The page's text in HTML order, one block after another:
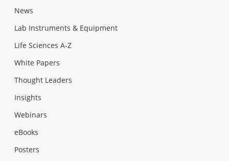
News
Lab Instruments & Equipment
Life Sciences A-Z
White Papers
Thought Leaders
Insights
Webinars
eBooks
Posters